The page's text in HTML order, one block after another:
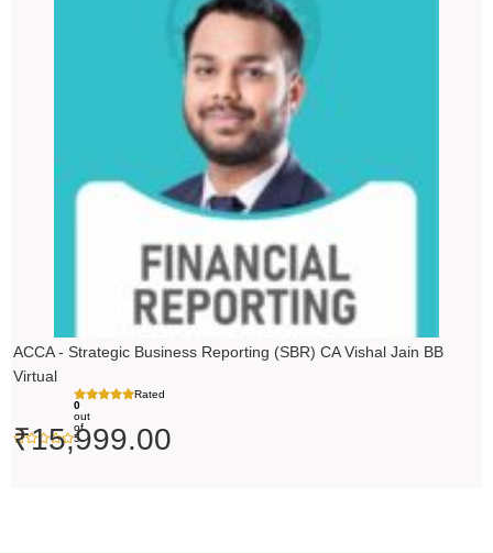
ACCA - Strategic Business Reporting (SBR) CA Vishal Jain BB
Virtual
Rated
0
out
of
5
₹15,999.00